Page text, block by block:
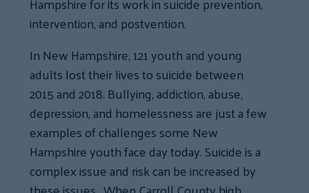
intervention, and postvention.
In New Hampshire, 121 youth and young
adults lost their lives to suicide between
2015 and 2018. Bullying, addiction, abuse,
depression, and homelessness are just a few
examples of challenges some New
Hampshire youth face day today. Suicide is a
complex issue and risk can be increased by